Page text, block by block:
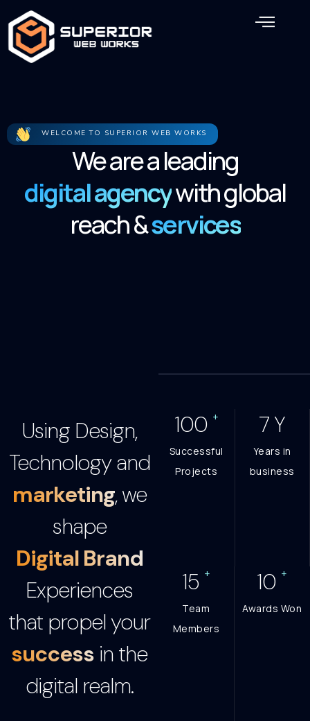
content
WELCOME TO SUPERIOR WEB WORKS
We are a leading
digital agencywith global
reach &services
Using Design,
Technology and
marketing, we
shape
Digital Brand
Experiences
that propel your
success in the
digital realm.
100 +
Successful
Projects
7Y
Years in
business
15 +
Team
Members
10 +
Awards Won